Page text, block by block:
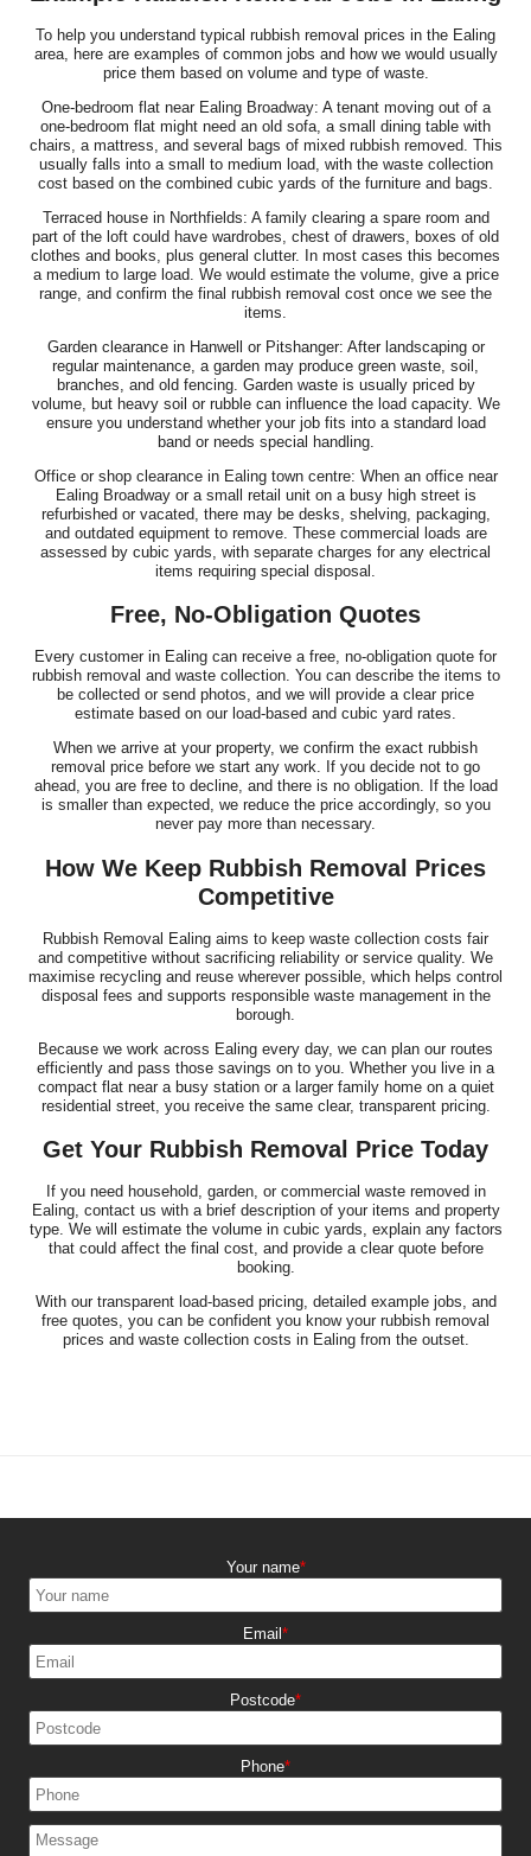
To help you understand typical rubbish removal prices in the Ealing
area, here are examples of common jobs and how we would usually
price them based on volume and type of waste.
One-bedroom flat near Ealing Broadway: A tenant moving out of a
one-bedroom flat might need an old sofa, a small dining table with
chairs, a mattress, and several bags of mixed rubbish removed. This
usually falls into a small to medium load, with the waste collection
cost based on the combined cubic yards of the furniture and bags.
Terraced house in Northfields: A family clearing a spare room and
part of the loft could have wardrobes, chest of drawers, boxes of old
clothes and books, plus general clutter. In most cases this becomes
a medium to large load. We would estimate the volume, give a price
range, and confirm the final rubbish removal cost once we see the
items.
Garden clearance in Hanwell or Pitshanger: After landscaping or
regular maintenance, a garden may produce green waste, soil,
branches, and old fencing. Garden waste is usually priced by
volume, but heavy soil or rubble can influence the load capacity. We
ensure you understand whether your job fits into a standard load
band or needs special handling.
Office or shop clearance in Ealing town centre: When an office near
Ealing Broadway or a small retail unit on a busy high street is
refurbished or vacated, there may be desks, shelving, packaging,
and outdated equipment to remove. These commercial loads are
assessed by cubic yards, with separate charges for any electrical
items requiring special disposal.
Free, No-Obligation Quotes
Every customer in Ealing can receive a free, no-obligation quote for
rubbish removal and waste collection. You can describe the items to
be collected or send photos, and we will provide a clear price
estimate based on our load-based and cubic yard rates.
When we arrive at your property, we confirm the exact rubbish
removal price before we start any work. If you decide not to go
ahead, you are free to decline, and there is no obligation. If the load
is smaller than expected, we reduce the price accordingly, so you
never pay more than necessary.
How We Keep Rubbish Removal Prices
Competitive
Rubbish Removal Ealing aims to keep waste collection costs fair
and competitive without sacrificing reliability or service quality. We
maximise recycling and reuse wherever possible, which helps control
disposal fees and supports responsible waste management in the
borough.
Because we work across Ealing every day, we can plan our routes
efficiently and pass those savings on to you. Whether you live in a
compact flat near a busy station or a larger family home on a quiet
residential street, you receive the same clear, transparent pricing.
Get Your Rubbish Removal Price Today
If you need household, garden, or commercial waste removed in
Ealing, contact us with a brief description of your items and property
type. We will estimate the volume in cubic yards, explain any factors
that could affect the final cost, and provide a clear quote before
booking.
With our transparent load-based pricing, detailed example jobs, and
free quotes, you can be confident you know your rubbish removal
prices and waste collection costs in Ealing from the outset.
Your name
Email
Postcode
Phone